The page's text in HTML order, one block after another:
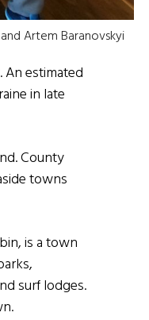
Artem Baranovskyi
estimated
in late
County
towns
is a town
surf lodges.